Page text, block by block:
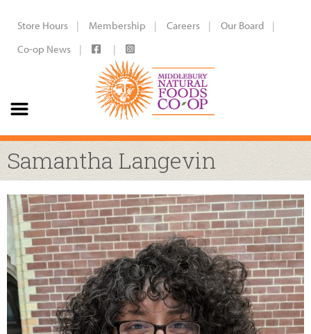
Store Hours Membership Careers
Our Board
Co-op News
Samantha Langevin